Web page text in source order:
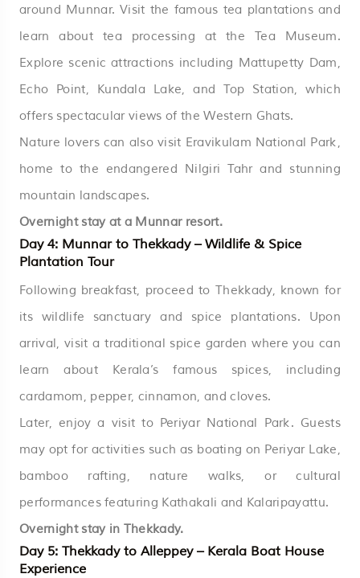
around Munnar. Visit the famous tea plantations and
learn about tea processing at the Tea Museum.
Explore scenic attractions including Mattupetty Dam,
Echo Point, Kundala Lake, and Top Station, which
offers spectacular views of the Western Ghats.
Nature lovers can also visit Eravikulam National Park,
home to the endangered Nilgiri Tahr and stunning
mountain landscapes.
Overnight stay at a Munnar resort.
Day 4: Munnar to Thekkady – Wildlife & Spice
Plantation Tour
Following breakfast, proceed to Thekkady, known for
its wildlife sanctuary and spice plantations. Upon
arrival, visit a traditional spice garden where you can
learn about Kerala’s famous spices, including
cardamom, pepper, cinnamon, and cloves.
Later, enjoy a visit to Periyar National Park. Guests
may opt for activities such as boating on Periyar Lake,
bamboo rafting, nature walks, or cultural
performances featuring Kathakali and Kalaripayattu.
Overnight stay in Thekkady.
Day 5: Thekkady to Alleppey – Kerala Boat House
Experience